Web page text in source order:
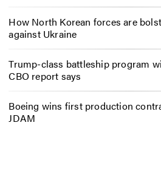
How North Korean forces are
against Ukraine
Trump-class battleship program
CBO report says
Boeing wins first production
JDAM